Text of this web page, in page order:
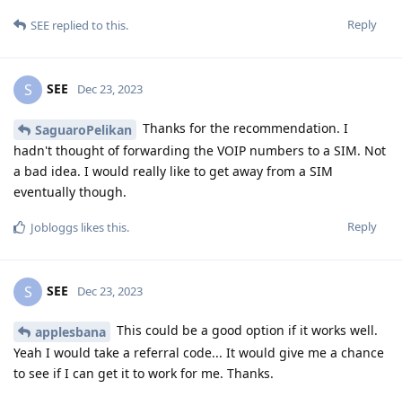
Reply
SEE replied to this.
S SEE Dec 23, 2023
SaguaroPelikan
Thanks for the recommendation. I
hadn't thought of forwarding the VOIP numbers to a SIM. Not
a bad idea. I would really like to get away from a SIM
eventually though.
Reply
Jobloggs likes this.
S SEE Dec 23, 2023
applesbana
This could be a good option if it works well.
Yeah I would take a referral code... It would give me a chance
to see if I can get it to work for me. Thanks.